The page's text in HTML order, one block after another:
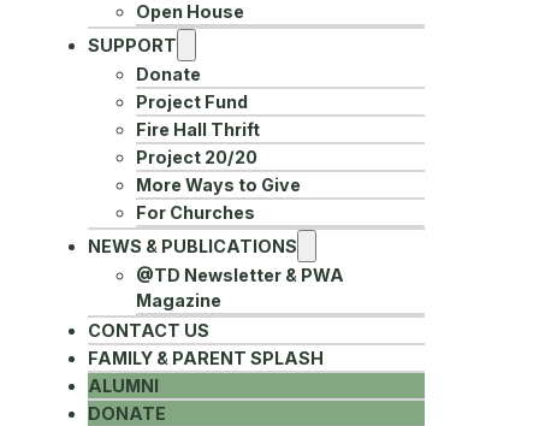
Open House
SUPPORT
Donate
Project Fund
Fire Hall Thrift
Project 20/20
More Ways to Give
For Churches
NEWS & PUBLICATIONS
@TD Newsletter & PWA
Magazine
CONTACT US
FAMILY & PARENT SPLASH
ALUMNI
DONATE